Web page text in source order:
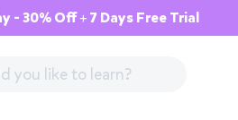
- 30% Off + 7 Days Free Trial